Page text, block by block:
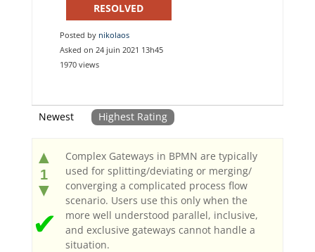
RESOLVED
Posted by nikolaos
Asked on 24 juin 2021 13h45
1970 views
Newest Highest Rating
▲
1
▼
✔
Complex Gateways in BPMN are typically
used for splitting/deviating or merging/
converging a complicated process flow
scenario. Users use this only when the
more well understood parallel, inclusive,
and exclusive gateways cannot handle a
situation.